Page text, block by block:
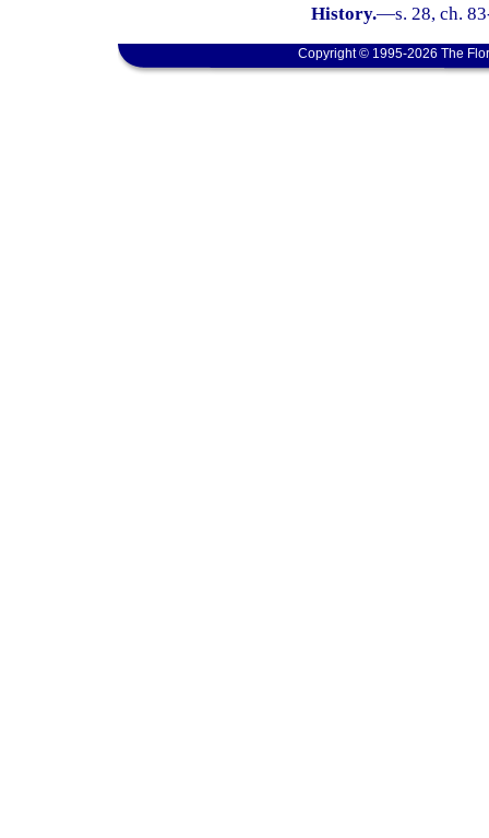
History.—s. 28, ch.
Copyright © 1995-2026 The